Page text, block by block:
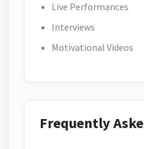
Live Performances
Interviews
Motivational Videos
Frequently